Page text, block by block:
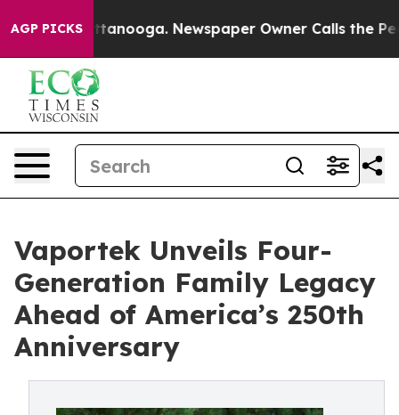
AGP PICKS Newspaper Owner Calls the People
Vaportek Unveils Four-
Generation Family Legacy
Ahead of America’s 250th
Anniversary